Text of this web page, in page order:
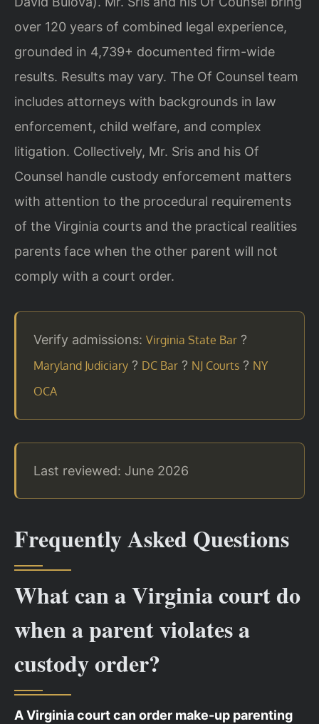
over 120 years of combined legal experience,
grounded in 4,739+ documented firm-wide
results. Results may vary. The Of Counsel team
includes attorneys with backgrounds in law
enforcement, child welfare, and complex
litigation. Collectively, Mr. Sris and his Of
Counsel handle custody enforcement matters
with attention to the procedural requirements
of the Virginia courts and the practical realities
parents face when the other parent will not
comply with a court order.
Verify admissions: Virginia State Bar ?
Maryland Judiciary ? DC Bar ? NJ Courts ? NY
OCA
Last reviewed: June 2026
Frequently Asked Questions
What can a Virginia court do
when a parent violates a
custody order?
A Virginia court can order make-up parenting